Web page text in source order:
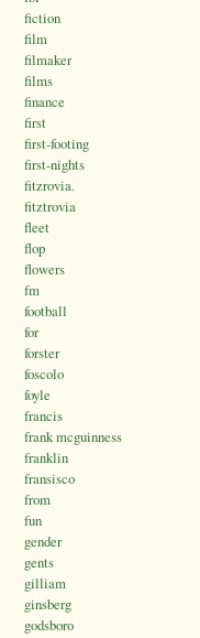
fiction
film
filmaker
films
finance
first
first-footing
first-nights
fitzrovia.
fitztrovia
fleet
flop
flowers
fm
football
for
forster
foscolo
foyle
francis
frank mcguinness
franklin
fransisco
from
fun
gender
gents
gilliam
ginsberg
godsboro